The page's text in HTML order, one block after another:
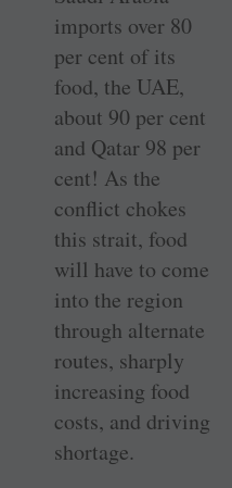
imports over 80
per cent of its
food, the UAE,
about 90 per cent
and Qatar 98 per
cent! As the
conflict chokes
this strait, food
will have to come
into the region
through alternate
routes, sharply
increasing food
costs, and driving
shortage.